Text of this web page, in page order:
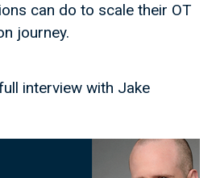
can do to scale their OT
journey.
interview with Jake